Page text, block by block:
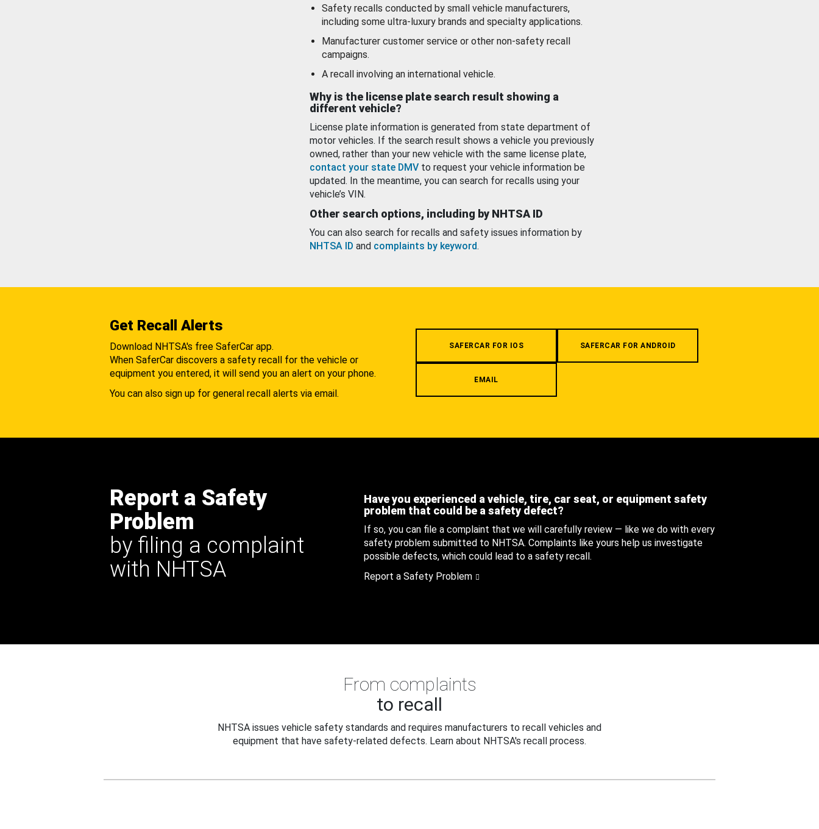
Safety recalls conducted by small vehicle manufacturers,
including some ultra-luxury brands and specialty applications.
Manufacturer customer service or other non-safety recall
campaigns.
A recall involving an international vehicle.
Why is the license plate search result showing a
different vehicle?
License plate information is generated from state department of
motor vehicles. If the search result shows a vehicle you previously
owned, rather than your new vehicle with the same license plate,
contact your state DMV to request your vehicle information be
updated. In the meantime, you can search for recalls using your
vehicle’s VIN.
Other search options, including by NHTSA ID
You can also search for recalls and safety issues information by
NHTSA ID and complaints by keyword.
Get Recall Alerts
Download NHTSA's free SaferCar app.
When SaferCar discovers a safety recall for the vehicle or
equipment you entered, it will send you an alert on your phone.
You can also sign up for general recall alerts via email.
SAFERCAR FOR IOS SAFERCAR FOR ANDROID
EMAIL
Report a Safety
Problem
by filing a complaint
with NHTSA
Have you experienced a vehicle, tire, car seat, or equipment safety
problem that could be a safety defect?
If so, you can file a complaint that we will carefully review — like we do with every
safety problem submitted to NHTSA. Complaints like yours help us investigate
possible defects, which could lead to a safety recall.
Report a Safety Problem
From complaints
to recall
NHTSA issues vehicle safety standards and requires manufacturers to recall vehicles and
equipment that have safety-related defects. Learn about NHTSA's recall process.